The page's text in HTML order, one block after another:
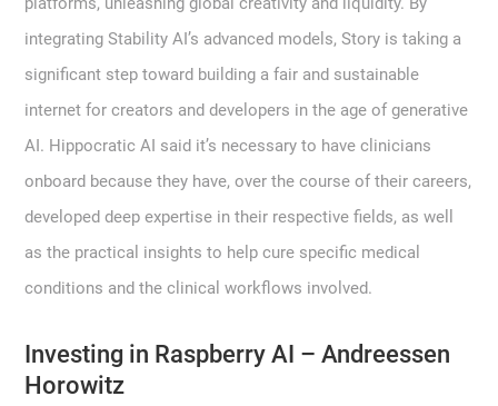
integrating Stability AI’s advanced models, Story is taking a
significant step toward building a fair and sustainable
internet for creators and developers in the age of generative
AI. Hippocratic AI said it’s necessary to have clinicians
onboard because they have, over the course of their careers,
developed deep expertise in their respective fields, as well
as the practical insights to help cure specific medical
conditions and the clinical workflows involved.
Investing in Raspberry AI – Andreessen
Horowitz